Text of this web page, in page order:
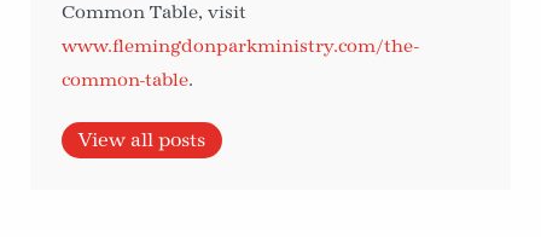
Common Table, visit
www.flemingdonparkministry.com/the-
common-table.
View all posts